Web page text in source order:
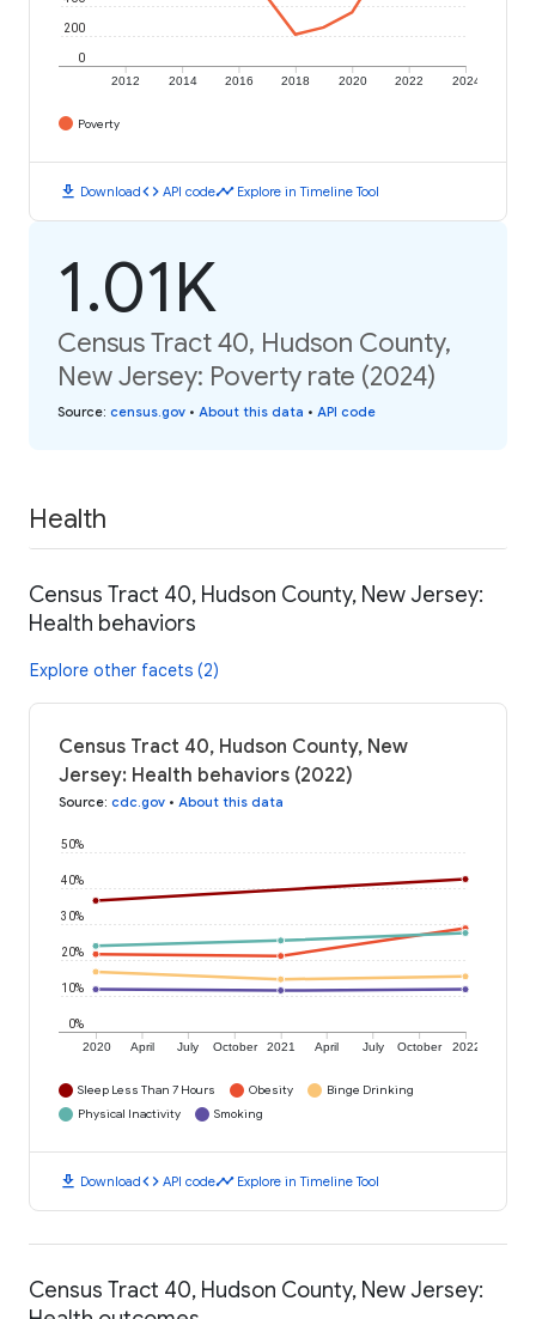
2012 2014 2016 2018 2020 2022 2024
0
200
Poverty
download Downloadcode API codetimeline Explore in Timeline Tool
1.01K
Census Tract 40, Hudson County,
New Jersey: Poverty rate (2024)
Source: census.gov • About this data • API code
Health
Census Tract 40, Hudson County, New Jersey:
Health behaviors
Explore other facets (2)
Census Tract 40, Hudson County, New
Jersey: Health behaviors (2022)
Source: cdc.gov • About this data
2020 April July October 2021 April July October 2022
0%
10%
20%
30%
40%
50%
Sleep Less Than 7 Hours Obesity
Binge Drinking
Physical Inactivity
Smoking
download Downloadcode API codetimeline Explore in Timeline Tool
Census Tract 40, Hudson County, New Jersey: